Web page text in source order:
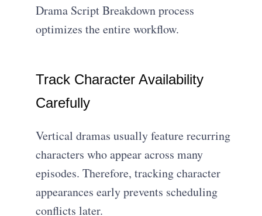
Drama Script Breakdown process
optimizes the entire workflow.
Track Character Availability
Carefully
Vertical dramas usually feature recurring
characters who appear across many
episodes. Therefore, tracking character
appearances early prevents scheduling
conflicts later.